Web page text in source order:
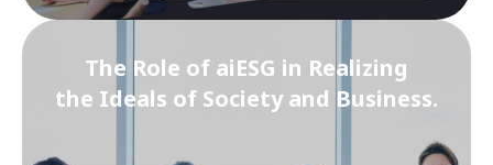
The Role of aiESG in Realizing
the Ideals of Society and Business.